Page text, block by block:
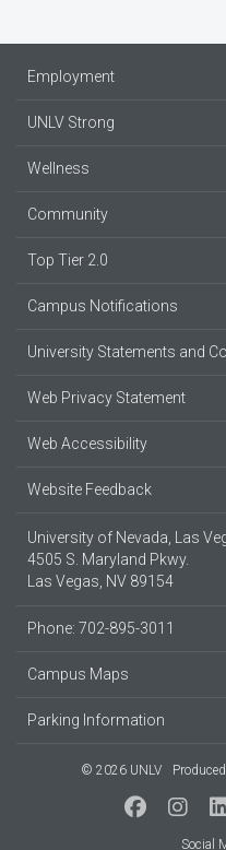
Employment
UNLV Strong
Wellness
Community
Top Tier 2.0
Campus Notifications
University Statements and
Web Privacy Statement
Web Accessibility
Website Feedback
University of Nevada, Las
4505 S. Maryland Pkwy.
Las Vegas, NV 89154
Phone: 702-895-3011
Campus Maps
Parking Information
© 2026 UNLV
Social